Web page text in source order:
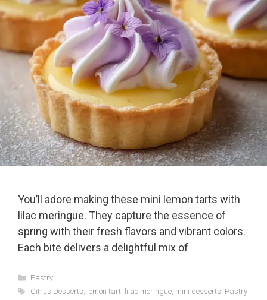
You’ll adore making these mini lemon tarts with
lilac meringue. They capture the essence of
spring with their fresh flavors and vibrant colors.
Each bite delivers a delightful mix of
Categories
Pastry
Tags
Citrus Desserts, lemon tart, lilac meringue, mini desserts, Pastry